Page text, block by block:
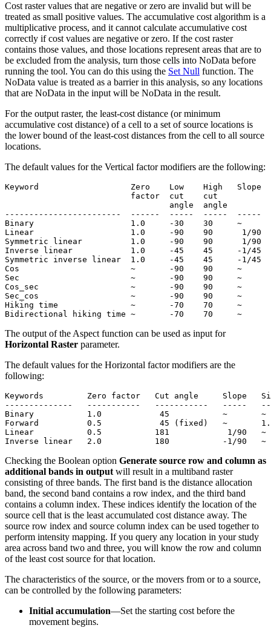
Cost raster values that are negative or zero are invalid but will be
treated as small positive values. The accumulative cost algorithm is a
multiplicative process, and it cannot calculate accumulative cost
correctly if cost values are negative or zero. If the cost raster
contains those values, and those locations represent areas that are to
be excluded from the analysis, turn those cells into NoData before
running the tool. You can do this using the Set Null function. The
NoData value is treated as a barrier in this analysis, so any locations
that are NoData in the input will be NoData in the result.
For the output raster, the least-cost distance (or minimum
accumulative cost distance) of a cell to a set of source locations is
the lower bound of the least-cost distances from the cell to all source
locations.
The default values for the Vertical factor modifiers are the following:
Keyword                   Zero    Low    High   Slope
factor  cut    cut
                                  angle  angle
------------------------  ------  -----  -----  -----
Binary                    1.0     -30    30     ~
Linear                    1.0     -90    90      1/90
Symmetric linear          1.0     -90    90      1/
Inverse linear            1.0     -45    45     -1/45
Symmetric inverse linear  1.0     -45    45     -1/
Cos                       ~       -90    90     ~
Sec                       ~       -90    90     ~
Cos_sec                   ~       -90    90     ~
Sec_cos                   ~       -90    90     ~
Hiking time               ~       -70    70     ~
The output of the Aspect function can be used as input for
Horizontal Raster parameter.
The default values for the Horizontal factor modifiers are the
following:
Keywords         Zero factor   Cut angle     Slope
--------------   -----------   -----------   -----
Binary           1.0            45           ~       ~
Forward          0.5            45 (fixed)   ~
Linear           0.5           181            1/90   ~
Checking the Boolean option Generate source row and column as
additional bands in output will result in a multiband raster
consisting of three bands. The first band is the distance allocation
band, the second band contains a row index, and the third band
contains a column index. These indices identify the location of the
source cell that is the least accumulated cost distance away. The
source row index and source column index can be used together to
perform intensity mapping. If you query any location in your study
area across band two and three, you will know the row and column
of the least cost source for that location.
The characteristics of the source, or the movers from or to a source,
can be controlled by the following parameters:
Initial accumulation—Set the starting cost before the
movement begins.